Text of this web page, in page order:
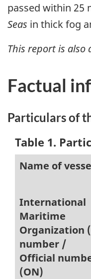
passed within 25
Seas in thick fog
This report is also
Factual
Particulars of
Table 1.
Name of
International
Maritime
Organization
number /
Official
(ON)